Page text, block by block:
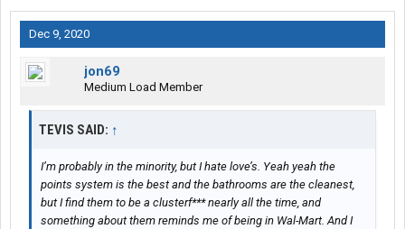
Dec 9, 2020
jon69
Medium Load Member
TEVIS SAID: ↑
I’m probably in the minority, but I hate love’s. Yeah yeah the
points system is the best and the bathrooms are the cleanest,
but I find them to be a clusterf*** nearly all the time, and
something about them reminds me of being in Wal-Mart. And I